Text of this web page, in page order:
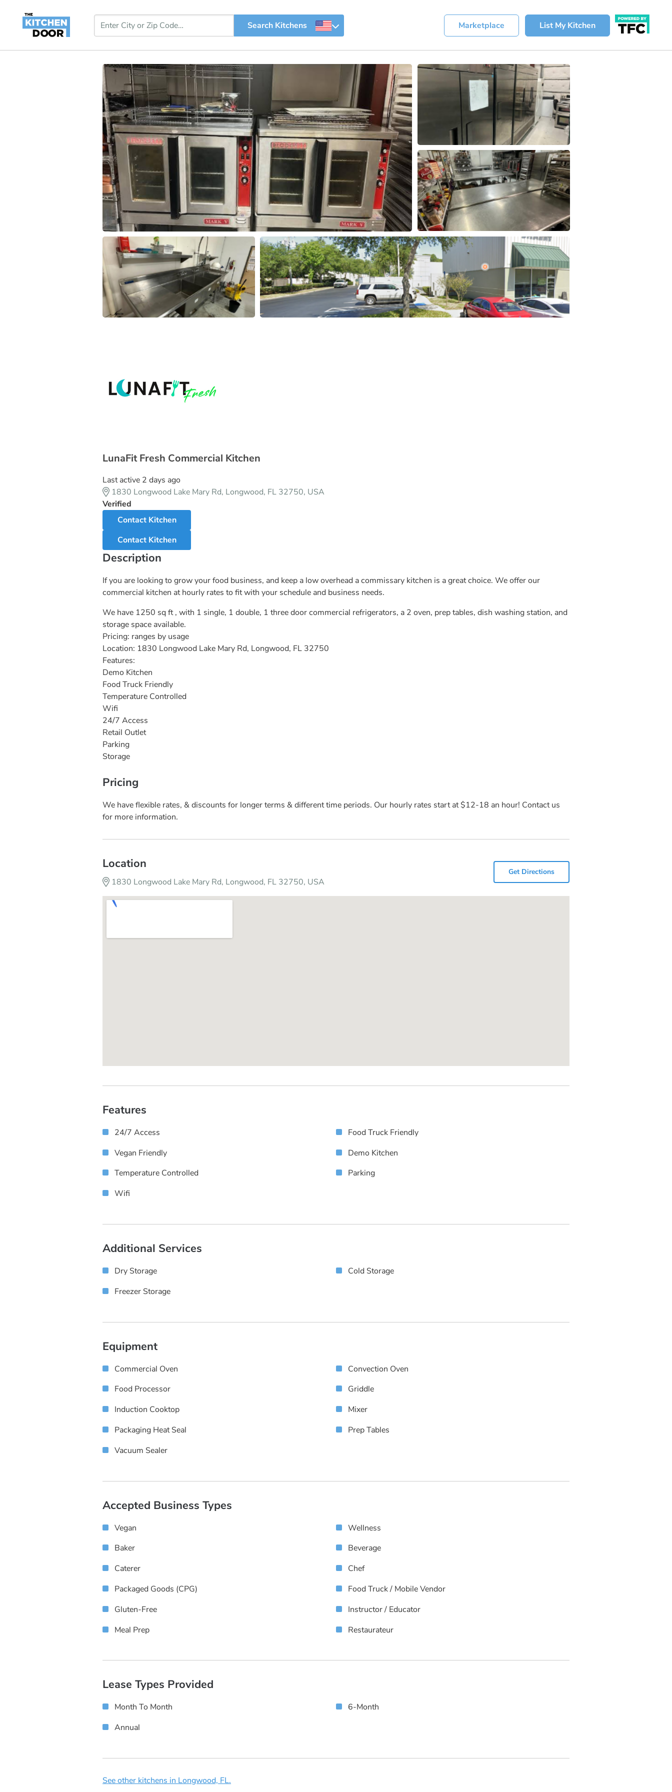
Marketplace List My Kitchen
LunaFit Fresh Commercial Kitchen
Last active 2 days ago
1830 Longwood Lake Mary Rd, Longwood, FL 32750, USA
Verified
Contact Kitchen
Contact Kitchen
Description
If you are looking to grow your food business, and keep a low overhead a commissary kitchen is a great choice. We offer our
commercial kitchen at hourly rates to fit with your schedule and business needs.
We have 1250 sq ft , with 1 single, 1 double, 1 three door commercial refrigerators, a 2 oven, prep tables, dish washing station, and
storage space available.
Pricing: ranges by usage
Location: 1830 Longwood Lake Mary Rd, Longwood, FL 32750
Features:
Demo Kitchen
Food Truck Friendly
Temperature Controlled
Wifi
24/7 Access
Retail Outlet
Parking
Storage
Pricing
We have flexible rates, & discounts for longer terms & different time periods. Our hourly rates start at $12-18 an hour! Contact us
for more information.
Location
1830 Longwood Lake Mary Rd, Longwood, FL 32750, USA
Get Directions
Features
24/7 Access
Food Truck Friendly
Vegan Friendly
Demo Kitchen
Temperature Controlled
Parking
Wifi
Additional Services
Dry Storage
Cold Storage
Freezer Storage
Equipment
Commercial Oven
Convection Oven
Food Processor
Griddle
Induction Cooktop
Mixer
Packaging Heat Seal
Prep Tables
Vacuum Sealer
Accepted Business Types
Vegan
Wellness
Baker
Beverage
Caterer
Chef
Packaged Goods (CPG)
Food Truck / Mobile Vendor
Gluten-Free
Instructor / Educator
Meal Prep
Restaurateur
Lease Types Provided
Month To Month
6-Month
Annual
See other kitchens in Longwood, FL.